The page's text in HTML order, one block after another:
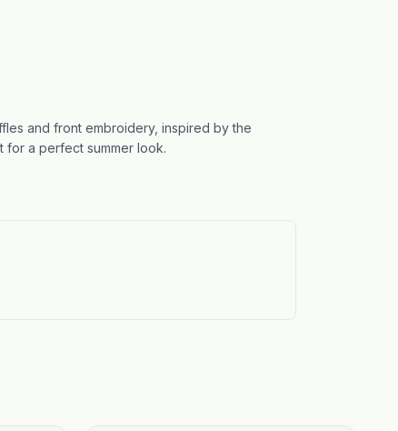
and front embroidery, inspired by the
for a perfect summer look.